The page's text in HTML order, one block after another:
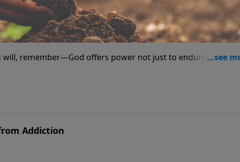
God for Addictions
remember—God offers power not just to endure, but to
Addiction